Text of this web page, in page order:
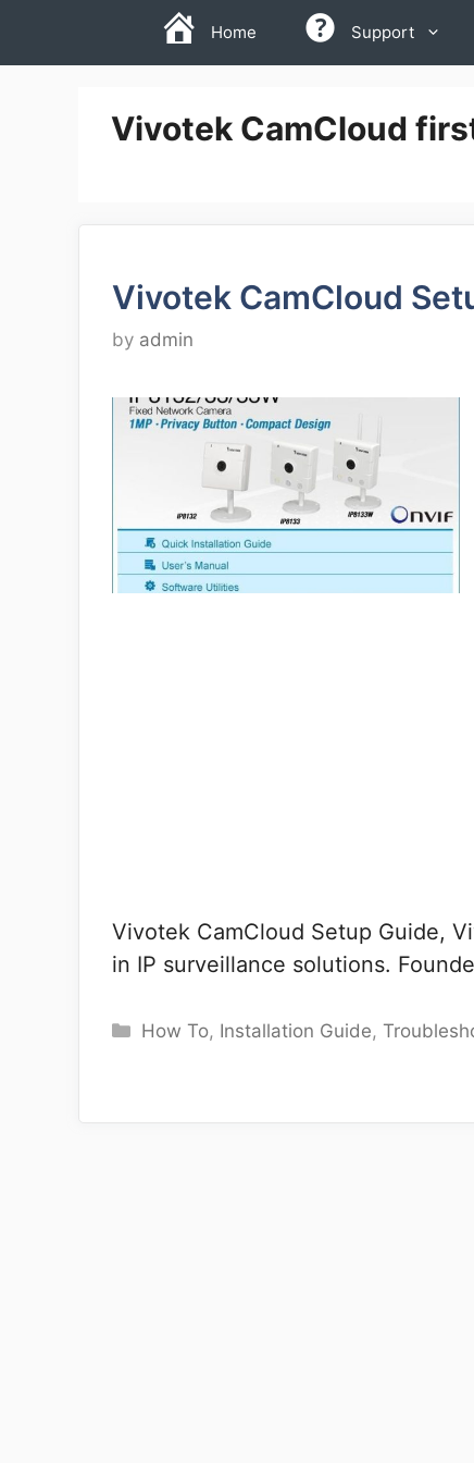
Home Support
Vivotek CamCloud
Vivotek CamCloud
by admin
Vivotek CamCloud Setup Guide,
in IP surveillance solutions.
Categories
How To, Installation Guide,